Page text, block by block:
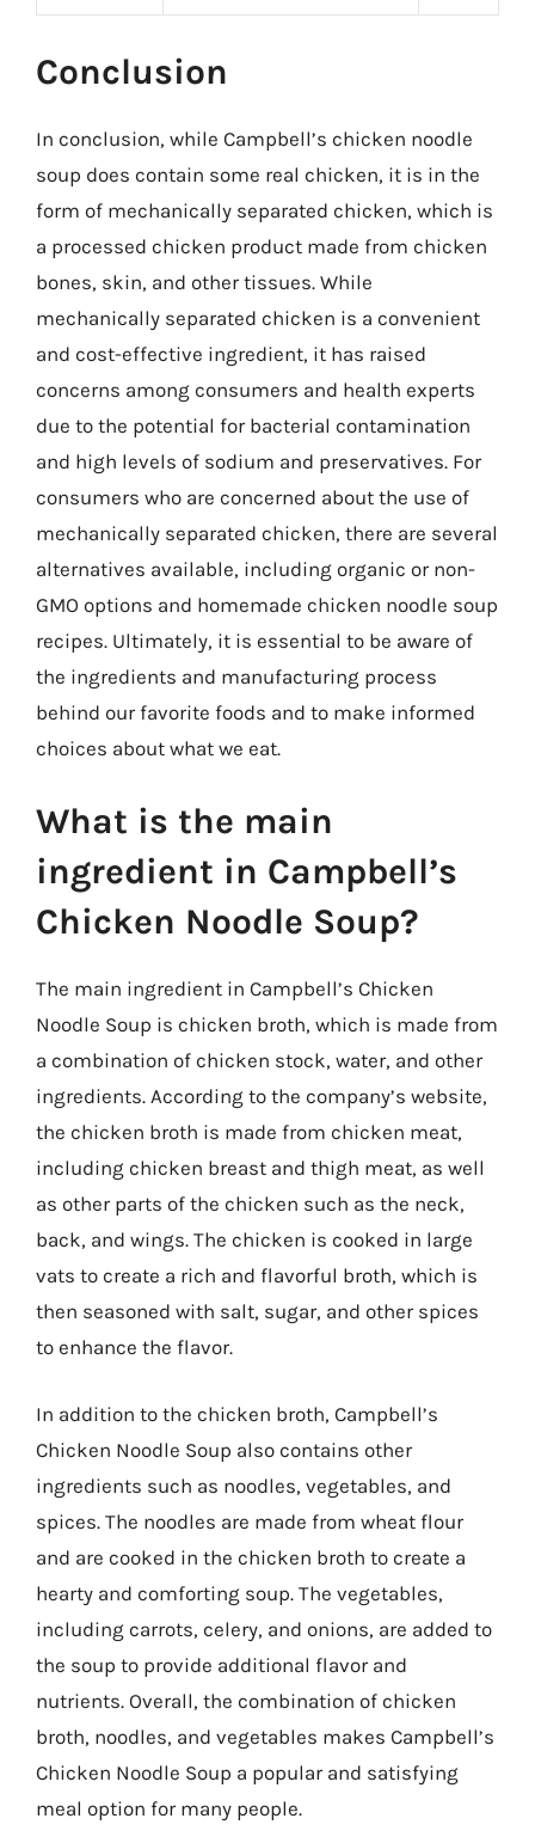
Conclusion
In conclusion, while Campbell’s chicken noodle
soup does contain some real chicken, it is in the
form of mechanically separated chicken, which is
a processed chicken product made from chicken
bones, skin, and other tissues. While
mechanically separated chicken is a convenient
and cost-effective ingredient, it has raised
concerns among consumers and health experts
due to the potential for bacterial contamination
and high levels of sodium and preservatives. For
consumers who are concerned about the use of
mechanically separated chicken, there are several
alternatives available, including organic or non-
GMO options and homemade chicken noodle soup
recipes. Ultimately, it is essential to be aware of
the ingredients and manufacturing process
behind our favorite foods and to make informed
choices about what we eat.
What is the main
ingredient in Campbell’s
Chicken Noodle Soup?
The main ingredient in Campbell’s Chicken
Noodle Soup is chicken broth, which is made from
a combination of chicken stock, water, and other
ingredients. According to the company’s website,
the chicken broth is made from chicken meat,
including chicken breast and thigh meat, as well
as other parts of the chicken such as the neck,
back, and wings. The chicken is cooked in large
vats to create a rich and flavorful broth, which is
then seasoned with salt, sugar, and other spices
to enhance the flavor.
In addition to the chicken broth, Campbell’s
Chicken Noodle Soup also contains other
ingredients such as noodles, vegetables, and
spices. The noodles are made from wheat flour
and are cooked in the chicken broth to create a
hearty and comforting soup. The vegetables,
including carrots, celery, and onions, are added to
the soup to provide additional flavor and
nutrients. Overall, the combination of chicken
broth, noodles, and vegetables makes Campbell’s
Chicken Noodle Soup a popular and satisfying
meal option for many people.